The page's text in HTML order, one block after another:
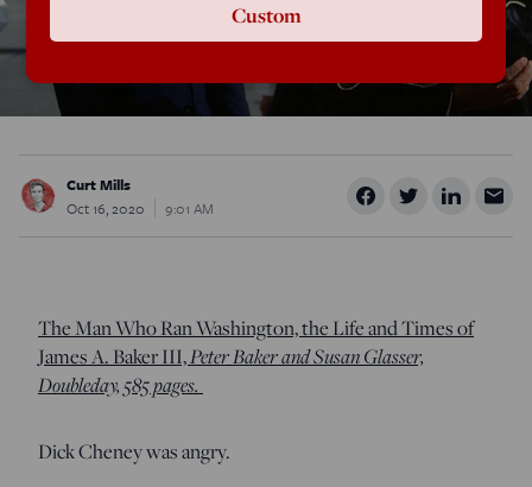
Curt Mills
Oct 16, 2020
9:01 AM
The Man Who Ran Washington, the Life and Times of
James A. Baker III,Peter Baker and Susan Glasser,
Doubleday, 585 pages.
Dick Cheney was angry.
Custom